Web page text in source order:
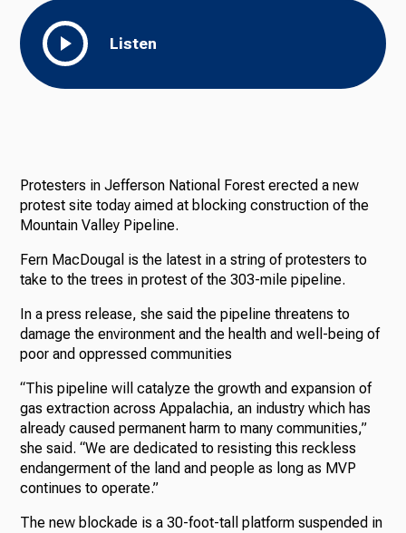
Listen
Protesters in Jefferson National Forest erected a new
protest site today aimed at blocking construction of the
Mountain Valley Pipeline.
Fern MacDougal is the latest in a string of protesters to
take to the trees in protest of the 303-mile pipeline.
In a press release, she said the pipeline threatens to
damage the environment and the health and well-being of
poor and oppressed communities
“This pipeline will catalyze the growth and expansion of
gas extraction across Appalachia, an industry which has
already caused permanent harm to many communities,”
she said. “We are dedicated to resisting this reckless
endangerment of the land and people as long as MVP
continues to operate.”
The new blockade is a 30-foot-tall platform suspended in